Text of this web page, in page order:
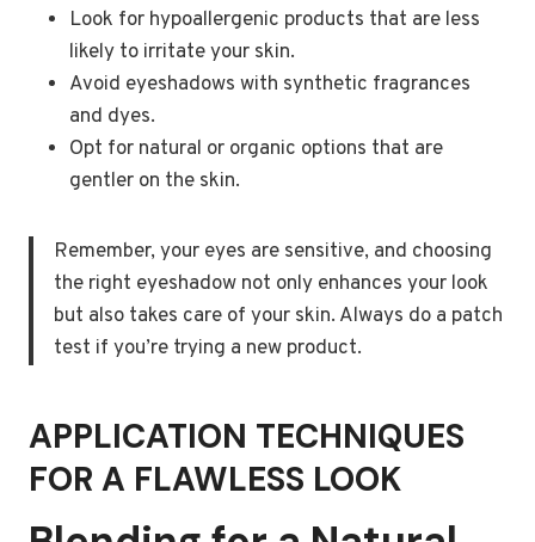
Look for hypoallergenic products that are less
likely to irritate your skin.
Avoid eyeshadows with synthetic fragrances
and dyes.
Opt for natural or organic options that are
gentler on the skin.
Remember, your eyes are sensitive, and choosing
the right eyeshadow not only enhances your look
but also takes care of your skin. Always do a patch
test if you’re trying a new product.
APPLICATION TECHNIQUES
FOR A FLAWLESS LOOK